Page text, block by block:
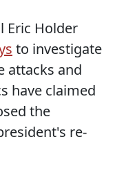
Eric Holder
to investigate
attacks and
have claimed
the
re-